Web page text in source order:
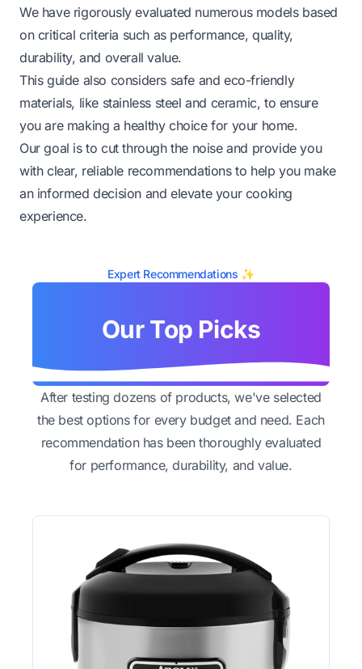
We have rigorously evaluated numerous models based
on critical criteria such as performance, quality,
durability, and overall value.
This guide also considers safe and eco-friendly
materials, like stainless steel and ceramic, to ensure
you are making a healthy choice for your home.
Our goal is to cut through the noise and provide you
with clear, reliable recommendations to help you make
an informed decision and elevate your cooking
experience.
Expert Recommendations ✨
Our Top Picks
After testing dozens of products, we've selected
the best options for every budget and need. Each
recommendation has been thoroughly evaluated
for performance, durability, and value.